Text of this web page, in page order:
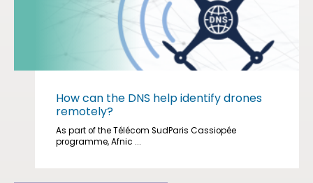
How can the DNS help identify drones
remotely?
As part of the Télécom SudParis Cassiopée
programme, Afnic ...